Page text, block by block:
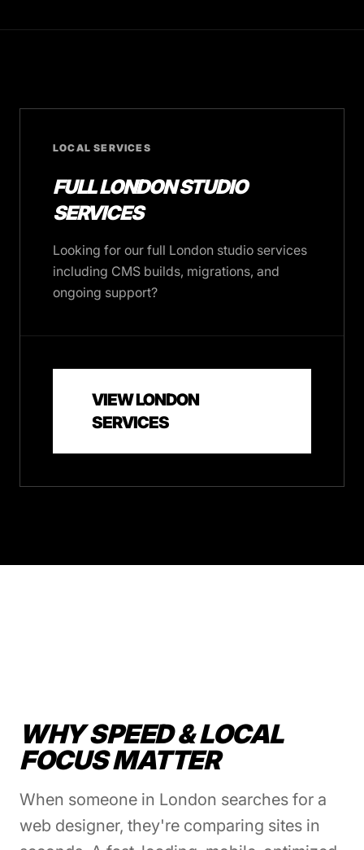
LOCAL SERVICES
FULL LONDON STUDIO
SERVICES
Looking for our full London studio services
including CMS builds, migrations, and
ongoing support?
VIEW LONDON
SERVICES
WHY SPEED & LOCAL
FOCUS MATTER
When someone in London searches for a
web designer, they're comparing sites in